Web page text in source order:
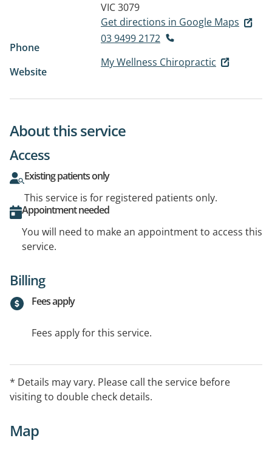
VIC 3079
Get directions in Google Maps
Phone
03 9499 2172
Website
My Wellness Chiropractic
About this service
Access
Existing patients only
This service is for registered patients only.
Appointment needed
You will need to make an appointment to access this
service.
Billing
Fees apply
Fees apply for this service.
* Details may vary. Please call the service before
visiting to double check details.
Map